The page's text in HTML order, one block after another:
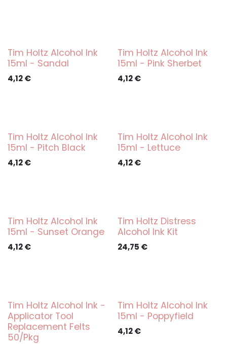
Tim Holtz Alcohol Ink
15ml - Sandal
4,12€
Tim Holtz Alcohol Ink
15ml - Pink Sherbet
4,12€
Tim Holtz Alcohol Ink
15ml - Pitch Black
4,12€
Tim Holtz Alcohol Ink
15ml - Lettuce
4,12€
Tim Holtz Alcohol Ink
15ml - Sunset Orange
4,12€
Tim Holtz Distress
Alcohol Ink Kit
24,75 €
Tim Holtz Alcohol Ink -
Applicator Tool
Replacement Felts
50/Pkg
Tim Holtz Alcohol Ink
15ml - Poppyfield
4,12€